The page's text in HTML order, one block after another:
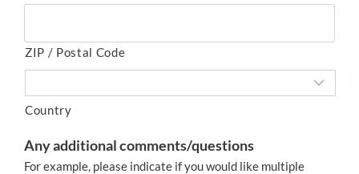
ZIP / Postal Code
Country
Any additional comments/questions
For example, please indicate if you would like multiple